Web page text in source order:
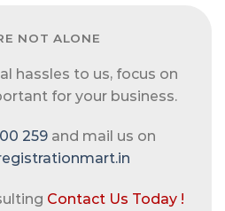
NOT ALONE
hassles to us, focus on
for your business.
259 and mail us on
Contact Us Today !